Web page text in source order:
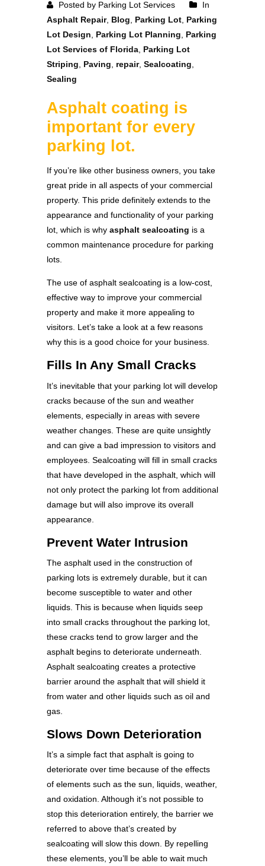
Posted by Parking Lot Services
In
Asphalt Repair, Blog Parking Lot Parking
Lot Design
Parking Lot Planning
Parking
Lot Services of Florida Parking Lot
Striping
Paving repair, Sealcoating
Sealing
Asphalt coating is
important for every
parking lot.
If you’re like other business owners, you take
great pride in all aspects of your commercial
property. This pride definitely extends to the
appearance and functionality of your parking
lot, which is why asphalt sealcoating is a
common maintenance procedure for parking
lots.
The use of asphalt sealcoating is a low-cost,
effective way to improve your commercial
property and make it more appealing to
visitors. Let’s take a look at a few reasons
why this is a good choice for your business.
Fills In Any Small Cracks
It’s inevitable that your parking lot will develop
cracks because of the sun and weather
elements, especially in areas with severe
weather changes. These are quite unsightly
and can give a bad impression to visitors and
employees. Sealcoating will fill in small cracks
that have developed in the asphalt, which will
not only protect the parking lot from additional
damage but will also improve its overall
appearance.
Prevent Water Intrusion
The asphalt used in the construction of
parking lots is extremely durable, but it can
become susceptible to water and other
liquids. This is because when liquids seep
into small cracks throughout the parking lot,
these cracks tend to grow larger and the
asphalt begins to deteriorate underneath.
Asphalt sealcoating creates a protective
barrier around the asphalt that will shield it
from water and other liquids such as oil and
gas.
Slows Down Deterioration
It’s a simple fact that asphalt is going to
deteriorate over time because of the effects
of elements such as the sun, liquids, weather,
and oxidation. Although it’s not possible to
stop this deterioration entirely, the barrier we
referred to above that’s created by
sealcoating will slow this down. By repelling
these elements, you’ll be able to wait much